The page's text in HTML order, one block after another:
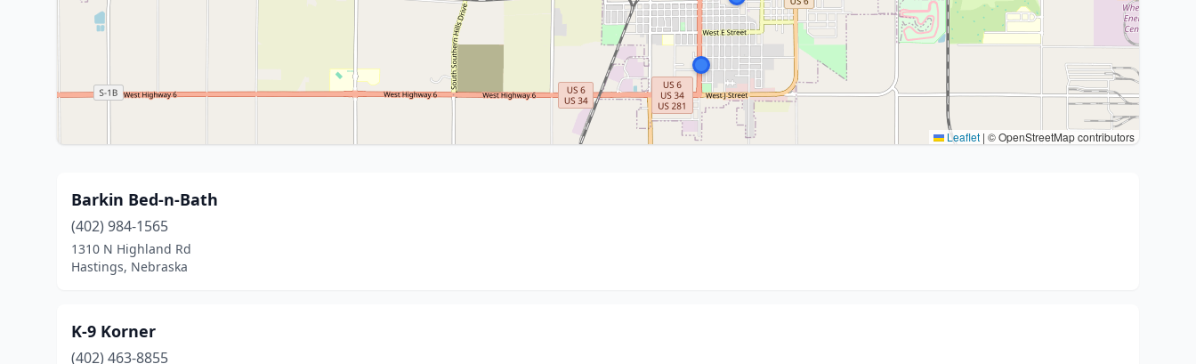
Leaflet | © OpenStreetMap contributors
Barkin Bed-n-Bath
(402) 984-1565
1310 N Highland Rd
Hastings, Nebraska
K-9 Korner
(402) 463-8855